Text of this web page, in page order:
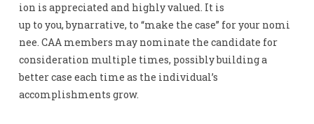
ion is appreciated and highly valued. It is
up to you, bynarrative, to “make the case” for your nomi
nee. CAA members may nominate the candidate for
consideration multiple times, possibly building a
better case each time as the individual’s
accomplishments grow.